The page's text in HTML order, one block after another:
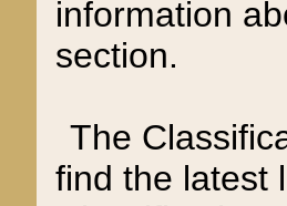
information
section.
The
find the latest